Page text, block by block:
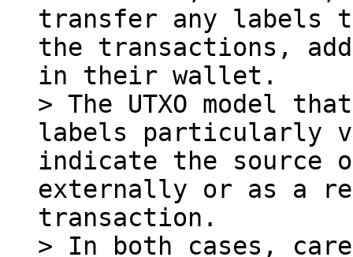
transfer any labels
the transactions,
in their wallet.
> The UTXO model
labels particularly
indicate the source
externally or as a
transaction.
> In both cases, care